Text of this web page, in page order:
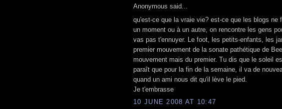
Anonymous said...
qu'est-ce que la vraie vie? est-ce que les blogs
un moment ou à un autre, on rencontre les gens
vas pas t'ennuyer. Le foot, les petits-enfants, les
premier mouvement de la sonate pathétique de
mouvement mais du premier. Tu dis que le soleil
paraît que pour la fin de la semaine, il va de
quand un ami nous dit qu'il lève le pied.
Je t'embrasse
10 JUNE 2008 AT 10:47